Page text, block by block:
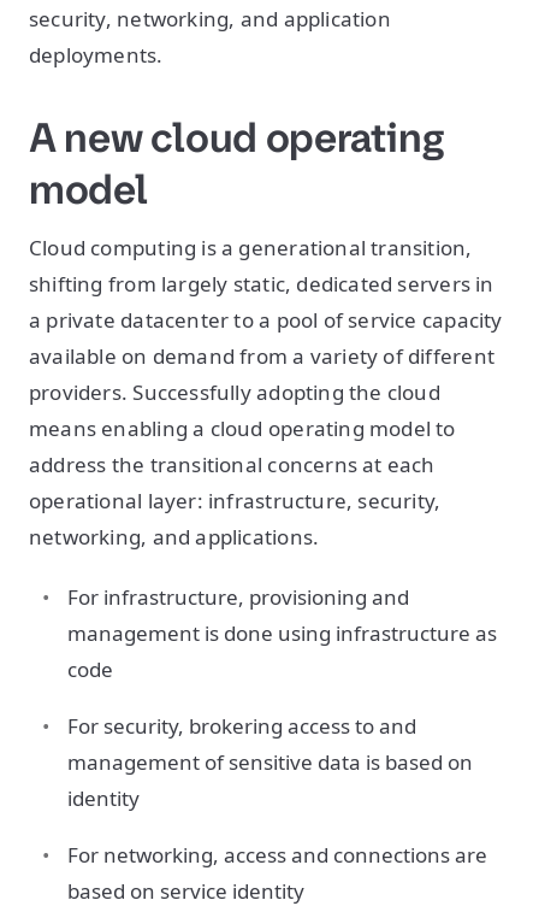
security, networking, and application
deployments.
A new cloud operating
model
Cloud computing is a generational transition,
shifting from largely static, dedicated servers in
a private datacenter to a pool of service capacity
available on demand from a variety of different
providers. Successfully adopting the cloud
means enabling a cloud operating model to
address the transitional concerns at each
operational layer: infrastructure, security,
networking, and applications.
For infrastructure, provisioning and
management is done using infrastructure as
code
For security, brokering access to and
management of sensitive data is based on
identity
For networking, access and connections are
based on service identity